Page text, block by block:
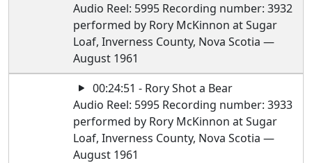
Audio Reel: 5995 Recording number: 3932
performed by Rory McKinnon at Sugar
Loaf, Inverness County, Nova Scotia —
August 1961
00:24:51 - Rory Shot a Bear
Audio Reel: 5995 Recording number: 3933
performed by Rory McKinnon at Sugar
Loaf, Inverness County, Nova Scotia —
August 1961